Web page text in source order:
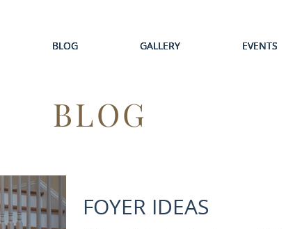
BLOG GALLERY EVENTS
BLOG GALLERY EVENTS
BLOG GALLERY EVENTS
BLOG GALLERY EVENTS
BLOG GALLERY EVENTS
BLOG
FOYER IDEAS